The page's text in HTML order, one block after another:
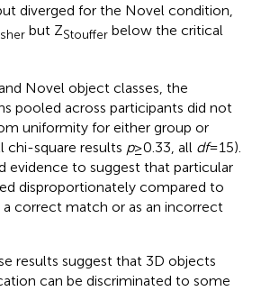
diverged for the Novel condition,
but ZStouffer below the critical
Novel object classes, the
pooled across participants did not
uniformity for either group or
chi-square results p≥ 0.33, all df= 15).
evidence to suggest that particular
disproportionately compared to
correct match or as an incorrect
results suggest that 3D objects
can be discriminated to some